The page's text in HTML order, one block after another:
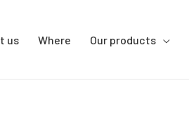
us Where Our products